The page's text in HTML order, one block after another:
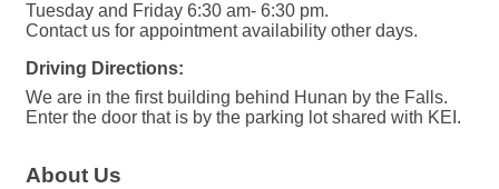
Tuesday and Friday 6:30 am- 6:30 pm.
Contact us for appointment availability other days.
Driving Directions:
We are in the first building behind Hunan by the Falls.
Enter the door that is by the parking lot shared with KEI.
About Us